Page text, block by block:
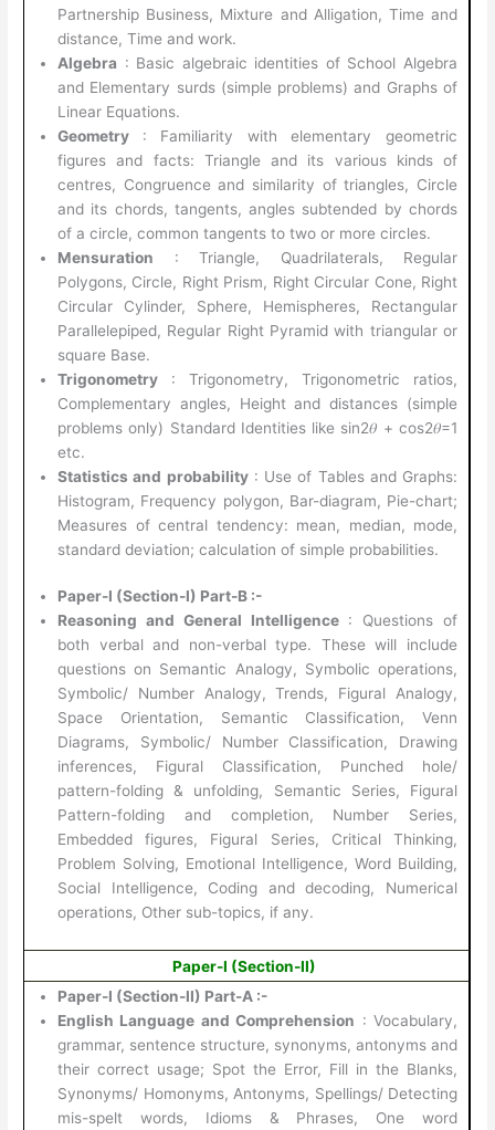
Partnership Business, Mixture and Alligation, Time and
distance, Time and work.
Algebra : Basic algebraic identities of School Algebra
and Elementary surds (simple problems) and Graphs of
Linear Equations.
Geometry : Familiarity with elementary geometric
figures and facts: Triangle and its various kinds of
centres, Congruence and similarity of triangles, Circle
and its chords, tangents, angles subtended by chords
of a circle, common tangents to two or more circles.
Mensuration : Triangle, Quadrilaterals, Regular
Polygons, Circle, Right Prism, Right Circular Cone, Right
Circular Cylinder, Sphere, Hemispheres, Rectangular
Parallelepiped, Regular Right Pyramid with triangular or
square Base.
Trigonometry : Trigonometry, Trigonometric ratios,
Complementary angles, Height and distances (simple
problems only) Standard Identities like sin2𝜃 + cos2𝜃=1
etc.
Statistics and probability: Use of Tables and Graphs:
Histogram, Frequency polygon, Bar-diagram, Pie-chart;
Measures of central tendency: mean, median, mode,
standard deviation; calculation of simple probabilities.
Paper-I (Section-I) Part-B :-
Reasoning and General Intelligence: Questions of
both verbal and non-verbal type. These will include
questions on Semantic Analogy, Symbolic operations,
Symbolic/ Number Analogy, Trends, Figural Analogy,
Space Orientation, Semantic Classification, Venn
Diagrams, Symbolic/ Number Classification, Drawing
inferences, Figural Classification, Punched hole/
pattern-folding & unfolding, Semantic Series, Figural
Pattern-folding and completion, Number Series,
Embedded figures, Figural Series, Critical Thinking,
Problem Solving, Emotional Intelligence, Word Building,
Social Intelligence, Coding and decoding, Numerical
operations, Other sub-topics, if any.
Paper-I (Section-II)
Paper-I (Section-II) Part-A :-
English Language and Comprehension : Vocabulary,
grammar, sentence structure, synonyms, antonyms and
their correct usage; Spot the Error, Fill in the Blanks,
Synonyms/ Homonyms, Antonyms, Spellings/ Detecting
mis-spelt words, Idioms & Phrases, One word